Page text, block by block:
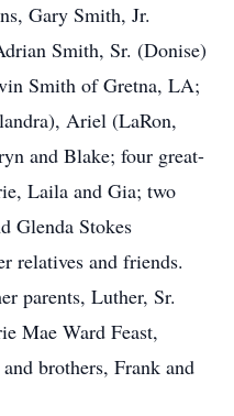
Gary Smith, Jr.
Smith, Sr. (Donise)
Smith of Gretna, LA;
Ariel (LaRon,
and Blake; four great-
Laila and Gia; two
Glenda Stokes
relatives and friends.
parents, Luther, Sr.
Mae Ward Feast,
brothers, Frank and